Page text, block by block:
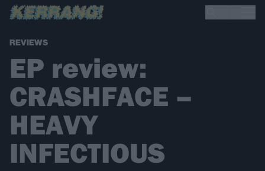
REVIEWS
EP review:
CRASHFACE –
HEAVY
INFECTIOUS